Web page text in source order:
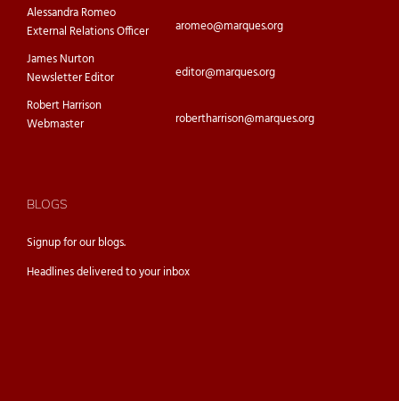
Alessandra Romeo
External Relations Officer
aromeo@marques.org
James Nurton
Newsletter Editor
editor@marques.org
Robert Harrison
Webmaster
robertharrison@marques.org
BLOGS
Signup for ourblogs.
Headlines delivered to your inbox